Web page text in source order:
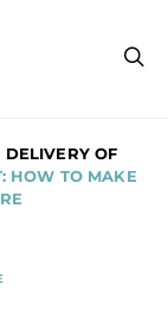
DELIVERY OF
HOW TO MAKE